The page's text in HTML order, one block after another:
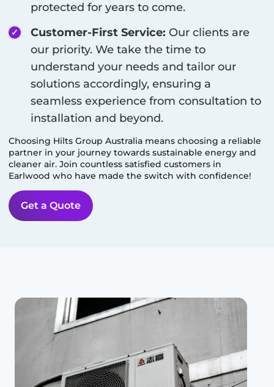
protected for years to come.
Customer-First Service: Our clients are
our priority. We take the time to
understand your needs and tailor our
solutions accordingly, ensuring a
seamless experience from consultation to
installation and beyond.
Choosing Hilts Group Australia means choosing a reliable
partner in your journey towards sustainable energy and
cleaner air. Join countless satisfied customers in
Earlwood who have made the switch with confidence!
Get a Quote